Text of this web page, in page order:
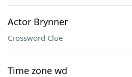
Actor Brynner
Crossword Clue
Time zone wd